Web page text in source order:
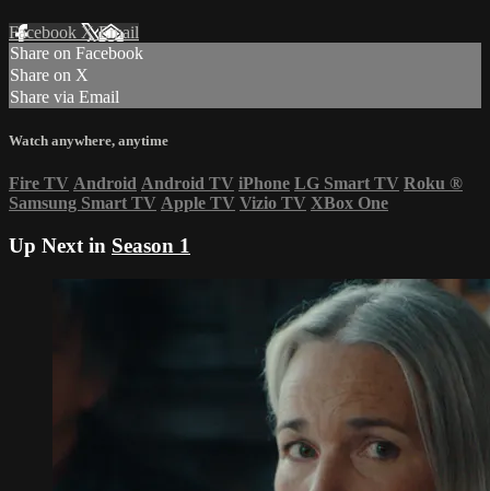
Facebook XEmail
Share on Facebook
Share on X
Share via Email
Watch anywhere, anytime
Fire TV Android Android TV iPhone LG Smart TV Roku ®
Samsung Smart TV Apple TV Vizio TV XBox One
Up Next in Season 1